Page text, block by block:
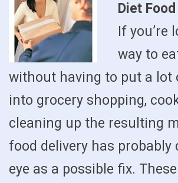
Diet
If you’re
way to
without having to put a lot
into grocery shopping,
cleaning up the resulting
food delivery has probably
eye as a possible fix.